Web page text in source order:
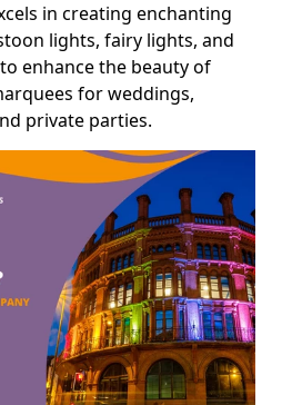
in creating enchanting
lights, fairy lights, and
enhance the beauty of
for weddings,
private parties.